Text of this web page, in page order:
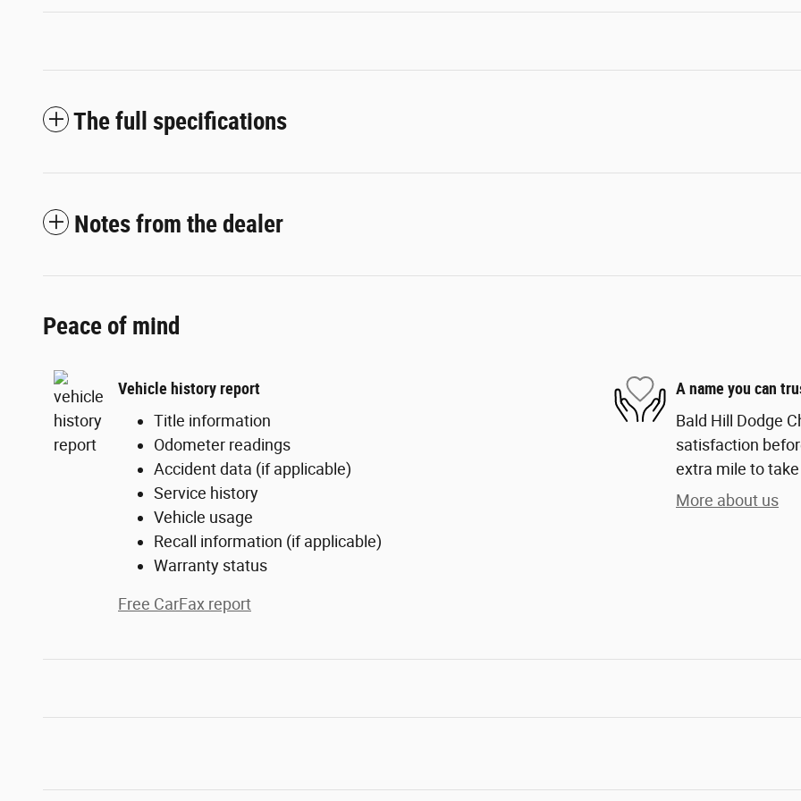
The full specifications
Notes from the dealer
Peace of mind
Vehicle history report
Title information
Odometer readings
Accident data (if applicable)
Service history
Vehicle usage
Recall information (if applicable)
Warranty status
Free CarFax report
A name you can
Bald Hill Dodge
satisfaction
extra mile to
More about us